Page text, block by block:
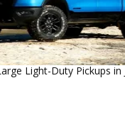
Light-Duty Pickups in